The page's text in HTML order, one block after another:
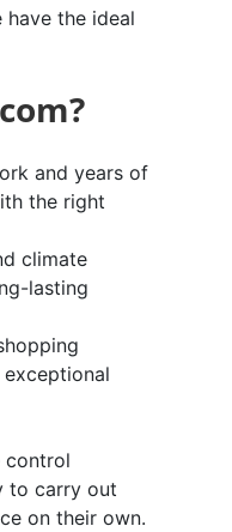
the ideal
and years of
the right
climate
lasting
control
to carry out
on their own.